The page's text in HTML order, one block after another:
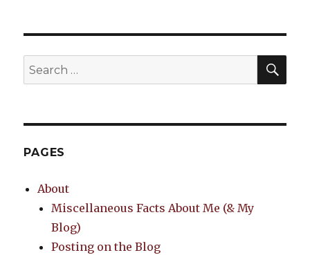
Search
for:
PAGES
About
Miscellaneous Facts About Me (& My
Blog)
Posting on the Blog